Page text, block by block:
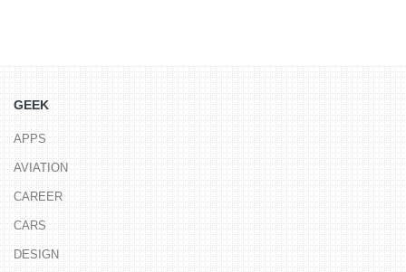
GEEK
APPS
AVIATION
CAREER
CARS
DESIGN